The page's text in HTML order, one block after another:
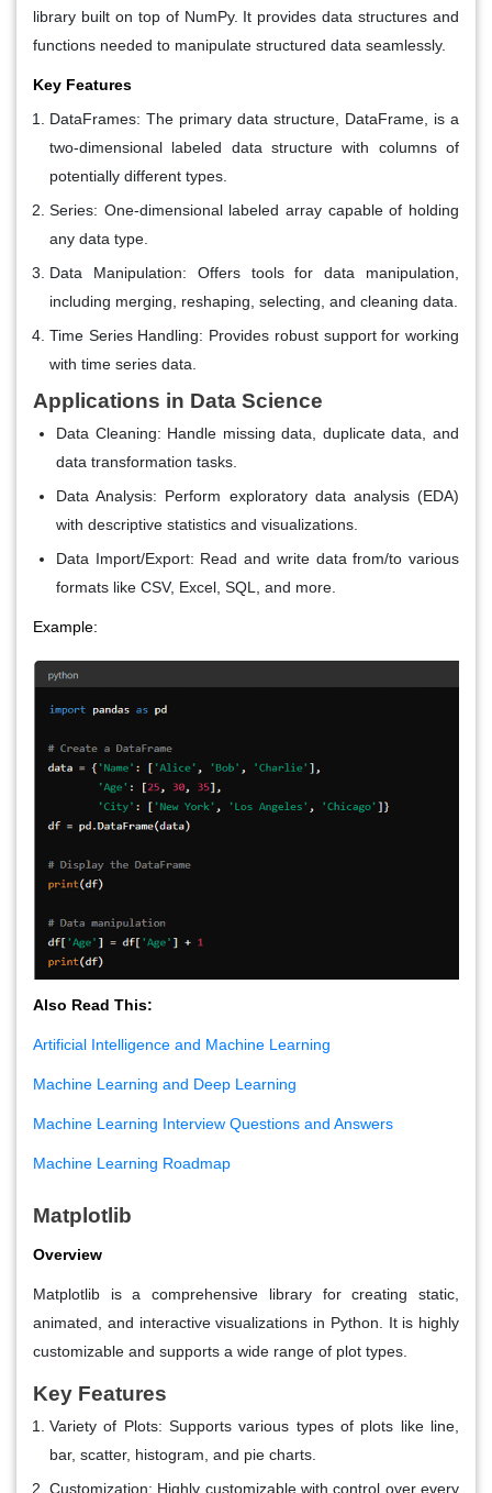
library built on top of NumPy. It provides data structures and
functions needed to manipulate structured data seamlessly.
Key Features
DataFrames: The primary data structure, DataFrame, is a
two-dimensional labeled data structure with columns of
potentially different types.
Series: One-dimensional labeled array capable of holding
any data type.
Data Manipulation: Offers tools for data manipulation,
including merging, reshaping, selecting, and cleaning data.
Time Series Handling: Provides robust support for working
with time series data.
Applications in Data Science
Data Cleaning: Handle missing data, duplicate data, and
data transformation tasks.
Data Analysis: Perform exploratory data analysis (EDA)
with descriptive statistics and visualizations.
Data Import/Export: Read and write data from/to various
formats like CSV, Excel, SQL, and more.
Example:
Also Read This:
Artificial Intelligence and Machine Learning
Machine Learning and Deep Learning
Machine Learning Interview Questions and Answers
Machine Learning Roadmap
Matplotlib
Overview
Matplotlib is a comprehensive library for creating static,
animated, and interactive visualizations in Python. It is highly
customizable and supports a wide range of plot types.
Key Features
Variety of Plots: Supports various types of plots like line,
bar, scatter, histogram, and pie charts.
Customization: Highly customizable with control over every